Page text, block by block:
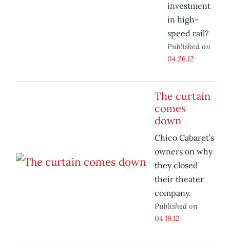
investment
in high-
speed rail?
Published on
04.26.12
The curtain
comes
down
Chico Cabaret’s
owners on why
they closed
their theater
company.
Published on
04.19.12